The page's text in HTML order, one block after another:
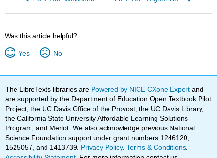
Was this article helpful?
Yes No
The LibreTexts libraries are Powered by NICE CXone Expertand
are supported by the Department of Education Open Textbook Pilot
Project, the UC Davis Office of the Provost, the UC Davis Library,
the California State University Affordable Learning Solutions
Program, and Merlot. We also acknowledge previous National
Science Foundation support under grant numbers 1246120,
1525057, and 1413739. Privacy Policy.Terms & Conditions